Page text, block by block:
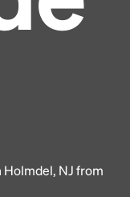
Holmdel, NJ from
of the printing